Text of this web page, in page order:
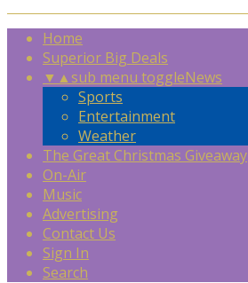
Home
Superior Big Deals
▼ ▲sub menu toggleNews
Sports
Entertainment
Weather
The Great Christmas Giveaway
On-Air
Music
Advertising
Contact Us
Sign In
Search